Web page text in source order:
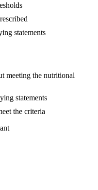
statements
meeting the nutritional
statements
the criteria